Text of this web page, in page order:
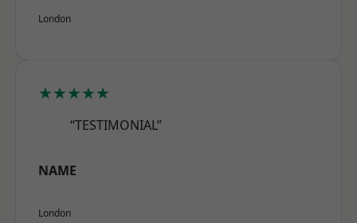
London
★★★★★
“TESTIMONIAL”
NAME
London